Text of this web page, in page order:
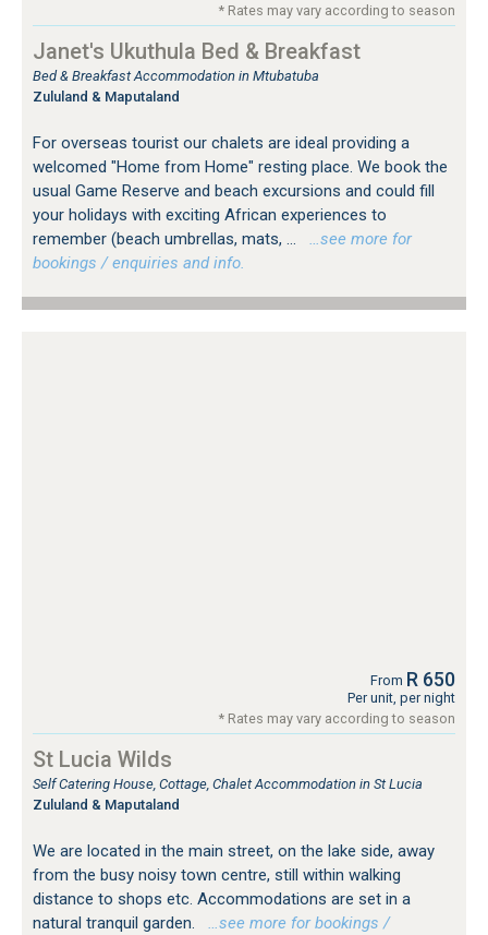
* Rates may vary according to season
Janet's Ukuthula Bed & Breakfast
Bed & Breakfast Accommodation in Mtubatuba
Zululand & Maputaland
For overseas tourist our chalets are ideal providing a
welcomed "Home from Home" resting place. We book the
usual Game Reserve and beach excursions and could fill
your holidays with exciting African experiences to
remember (beach umbrellas, mats, ...
…see more for
bookings / enquiries and info.
From R 650
Per unit, per night
* Rates may vary according to season
St Lucia Wilds
Self Catering House, Cottage, Chalet Accommodation in St Lucia
Zululand & Maputaland
We are located in the main street, on the lake side, away
from the busy noisy town centre, still within walking
distance to shops etc. Accommodations are set in a
natural tranquil garden.
…see more for bookings /